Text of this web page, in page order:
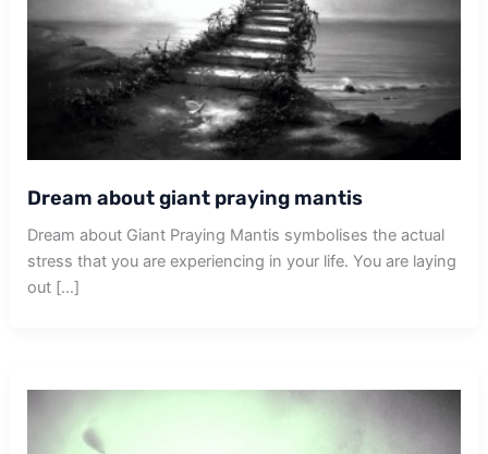
Dream about giant praying mantis
Dream about Giant Praying Mantis symbolises the actual
stress that you are experiencing in your life. You are laying
out […]